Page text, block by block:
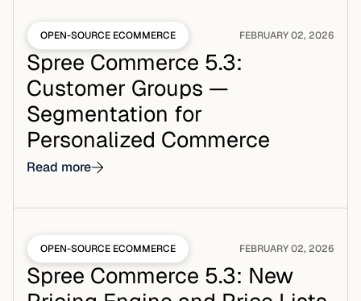
OPEN-SOURCE ECOMMERCE FEBRUARY 02, 2026
Spree Commerce 5.3:
Customer Groups —
Segmentation for
Personalized Commerce
Read more
OPEN-SOURCE ECOMMERCE FEBRUARY 02, 2026
Spree Commerce 5.3: New